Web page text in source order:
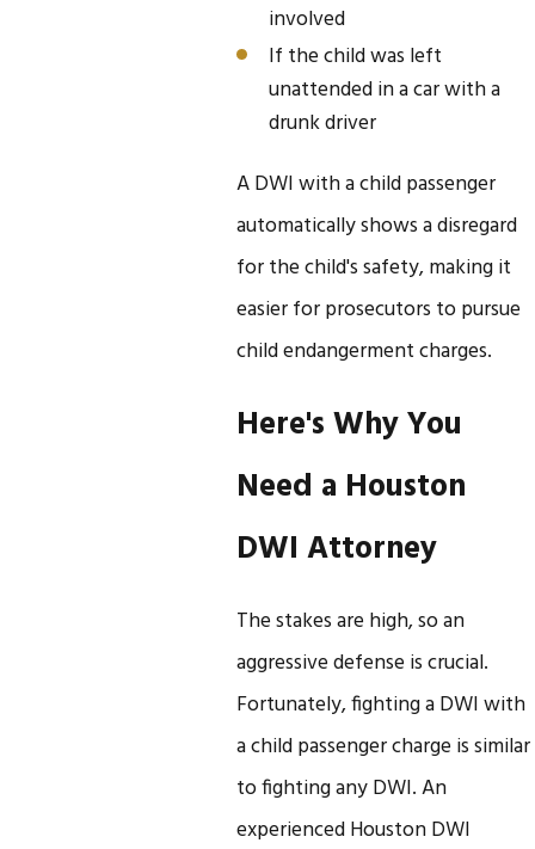
involved
If the child was left
unattended in a car with a
drunk driver
A DWI with a child passenger
automatically shows a disregard
for the child's safety, making it
easier for prosecutors to pursue
child endangerment charges.
Here's Why You
Need a Houston
DWI Attorney
The stakes are high, so an
aggressive defense is crucial.
Fortunately, fighting a DWI with
a child passenger charge is similar
to fighting any DWI. An
experienced Houston DWI